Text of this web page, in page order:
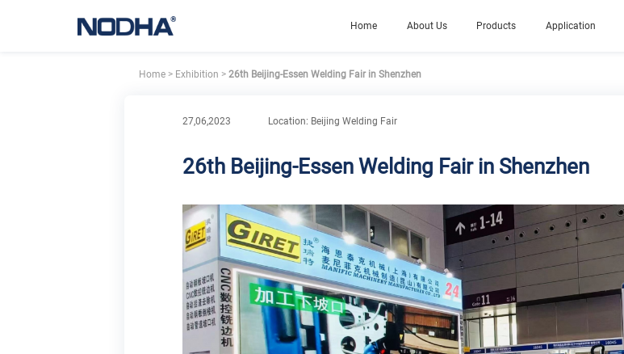
Home About Us Products Application
Home> Exhibition >26th Beijing-Essen Welding Fair in Shenzhen
27,06,2023 Location: Beijing Welding Fair
26th Beijing-Essen Welding Fair in Shenzhen